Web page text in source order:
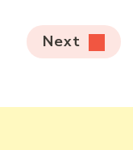
Next